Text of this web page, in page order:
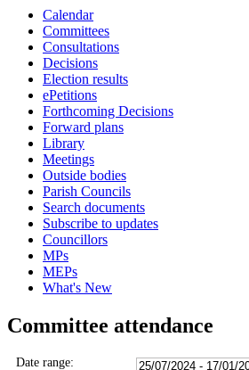
Calendar
Committees
Consultations
Decisions
Election results
ePetitions
Forthcoming Decisions
Forward plans
Library
Meetings
Outside bodies
Parish Councils
Search documents
Subscribe to updates
Councillors
MPs
MEPs
What's New
Committee attendance
Date range: